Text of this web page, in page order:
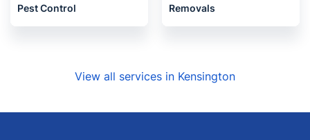
Pest Control Removals
View all services in Kensington